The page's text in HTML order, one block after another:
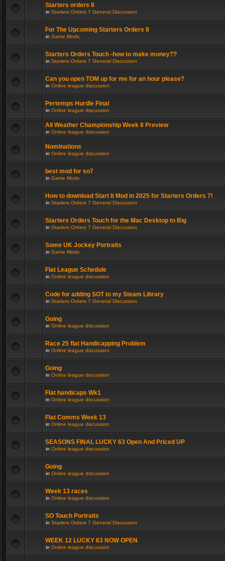
Starters orders 8
in Starters Orders 7 General Discussion
For The Upcoming Starters Orders 8
in Game Mods
Starters Orders Touch -how to make money??
in Starters Orders 7 General Discussion
Can you open TOM up for me for an hour please?
in Online league discussion
Pertemps Hurdle Final
in Online league discussion
All Weather Championship Week 8 Preview
in Online league discussion
Nominations
in Online league discussion
best mod for so7
in Game Mods
How to download Start It Mod in 2025 for Starters Orders 7!
in Starters Orders 7 General Discussion
Starters Orders Touch for the Mac Desktop to Big
in Starters Orders 7 General Discussion
Some UK Jockey Portraits
in Game Mods
Flat League Schedule
in Online league discussion
Code for adding SOT to my Steam Library
in Starters Orders 7 General Discussion
Going
in Online league discussion
Race 25 flat Handicapping Problem
in Online league discussion
Going
in Online league discussion
Flat handicaps Wk1
in Online league discussion
Flat Comms Week 13
in Online league discussion
SEASONS FINAL LUCKY 63 Open And Priced UP
in Online league discussion
Going
in Online league discussion
Week 13 races
in Online league discussion
SO Touch Portraits
in Starters Orders 7 General Discussion
WEEK 12 LUCKY 63 NOW OPEN
in Online league discussion